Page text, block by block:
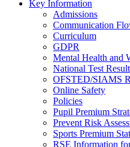
Key Information
Admissions
Communication
Curriculum
GDPR
Mental Health and
National Test
OFSTED/SIAMS
Online Safety
Policies
Pupil Premium
Prevent Risk
Sports Premium
RSE Information